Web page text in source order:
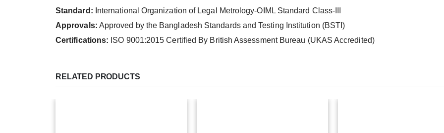
Standard: International Organization of Legal Metrology-OIML Standard Class-III
Approvals: Approved by the Bangladesh Standards and Testing Institution (BSTI)
Certifications: ISO 9001:2015 Certified By British Assessment Bureau (UKAS Accredited)
RELATED PRODUCTS